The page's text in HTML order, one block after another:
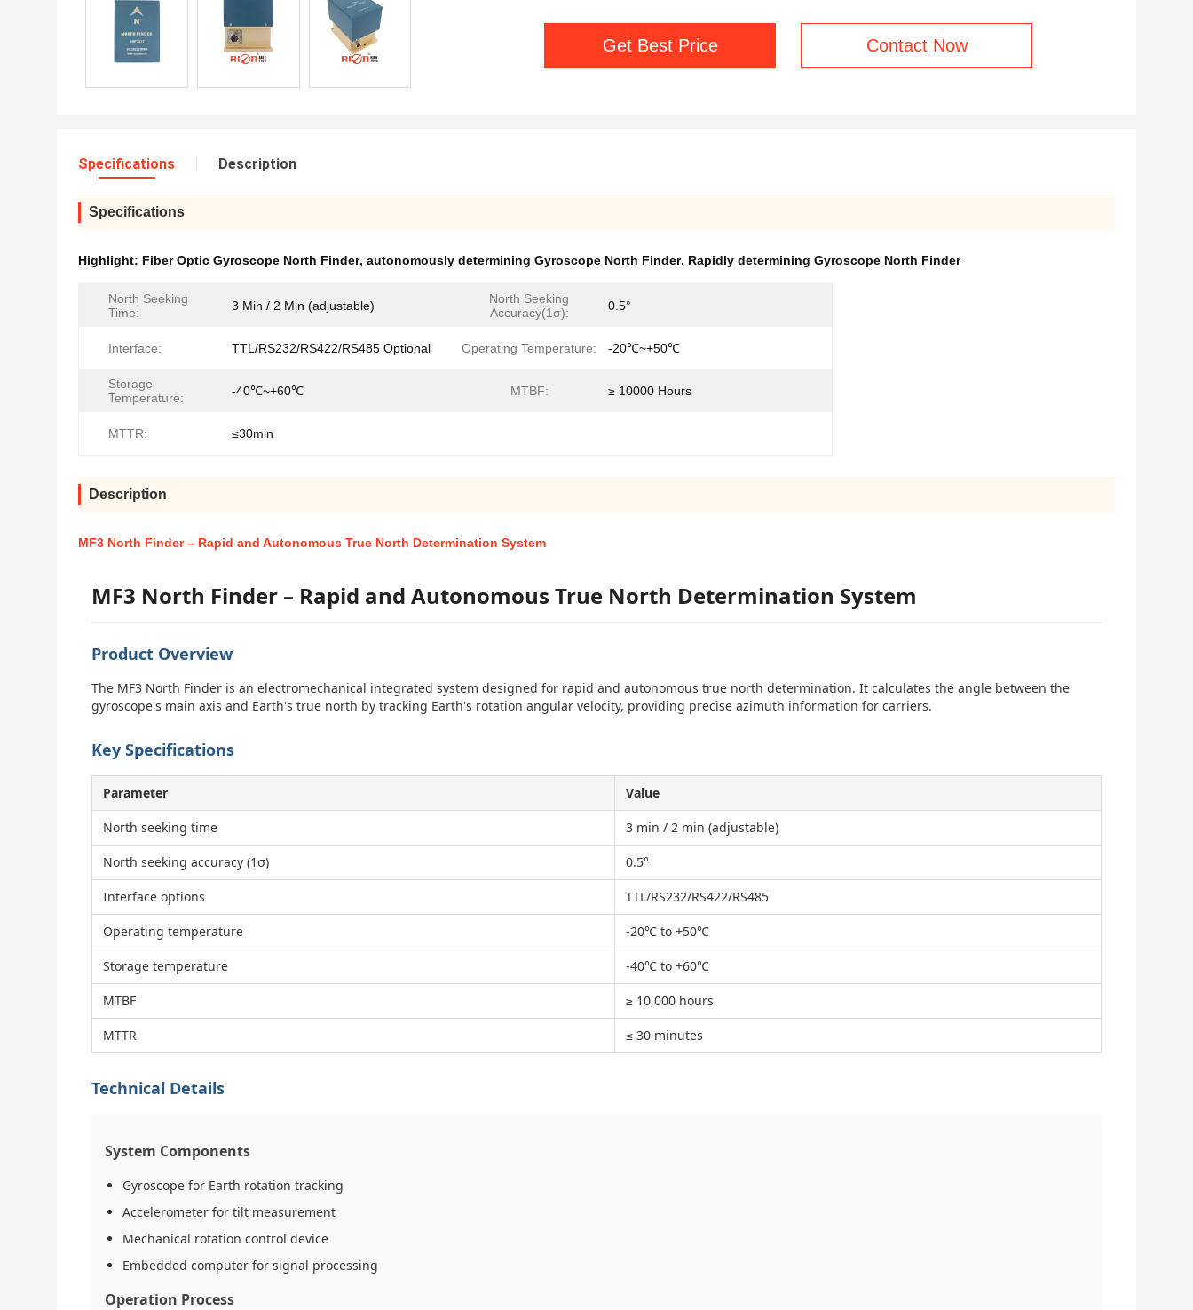
Get Best Price Contact Now
Specifications Description
Specifications
Highlight: Fiber Optic Gyroscope North Finder, autonomously determining Gyroscope North Finder, Rapidly determining Gyroscope North Finder
North Seeking
Time:
3 Min / 2 Min (adjustable)
North Seeking
Accuracy(1σ):
0.5°
Interface: TTL/RS232/RS422/RS485 Optional Operating Temperature: -20℃~+50℃
Storage
Temperature:
-40℃~+60℃ MTBF: ≥ 10000 Hours
MTTR: ≤30min
Description
MF3 North Finder – Rapid and Autonomous True North Determination System
MF3 North Finder – Rapid and Autonomous True North Determination System
Product Overview
The MF3 North Finder is an electromechanical integrated system designed for rapid and autonomous true north determination. It calculates the angle between the
gyroscope's main axis and Earth's true north by tracking Earth's rotation angular velocity, providing precise azimuth information for carriers.
Key Specifications
Parameter Value
North seeking time 3 min / 2 min (adjustable)
North seeking accuracy (1σ) 0.5°
Interface options TTL/RS232/RS422/RS485
Operating temperature -20℃ to +50℃
Storage temperature -40℃ to +60℃
MTBF ≥ 10,000 hours
MTTR ≤ 30 minutes
Technical Details
System Components
Gyroscope for Earth rotation tracking
Accelerometer for tilt measurement
Mechanical rotation control device
Embedded computer for signal processing
Operation Process